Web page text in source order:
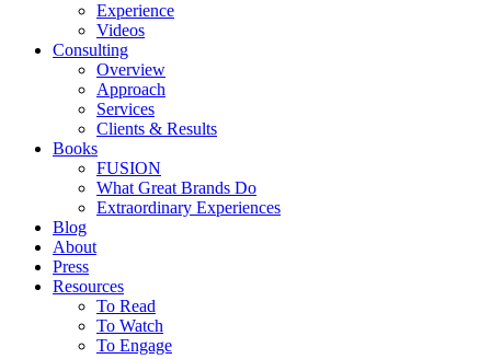
Experience
Videos
Consulting
Overview
Approach
Services
Clients & Results
Books
FUSION
What Great Brands Do
Extraordinary Experiences
Blog
About
Press
Resources
To Read
To Watch
To Engage